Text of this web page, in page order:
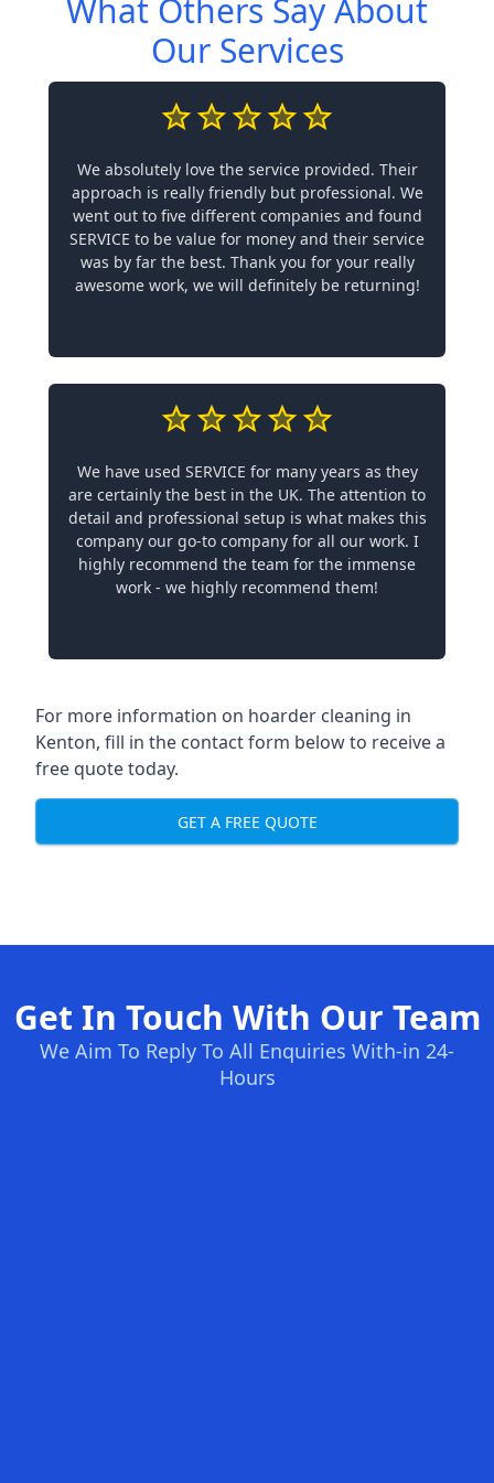
What Others Say About
Our Services
We absolutely love the service provided. Their
approach is really friendly but professional. We
went out to five different companies and found
SERVICE to be value for money and their service
was by far the best. Thank you for your really
awesome work, we will definitely be returning!
We have used SERVICE for many years as they
are certainly the best in the UK. The attention to
detail and professional setup is what makes this
company our go-to company for all our work. I
highly recommend the team for the immense
work - we highly recommend them!
For more information on hoarder cleaning in
Kenton, fill in the contact form below to receive a
free quote today.
GET A FREE QUOTE
Get In Touch With Our Team
We Aim To Reply To All Enquiries With-in 24-
Hours